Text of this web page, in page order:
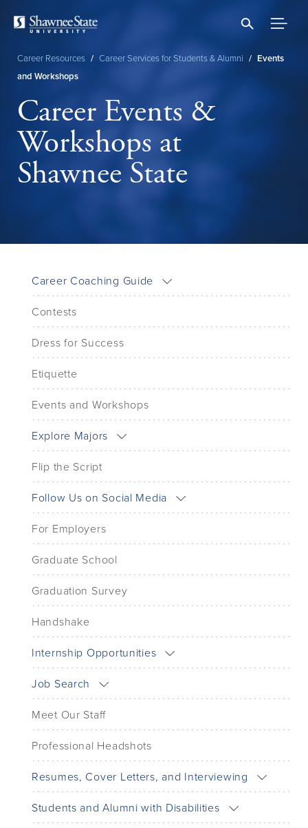
content
Breadcrumb
Career Resources / Career Services for Students & Alumni / Events
and Workshops
Career Events &
Workshops at
Shawnee State
Career Coaching Guide
Contests
Dress for Success
Etiquette
Events and Workshops
Explore Majors
Flip the Script
Follow Us on Social Media
For Employers
Graduate School
Graduation Survey
Handshake
Internship Opportunities
Job Search
Meet Our Staff
Professional Headshots
Resumes, Cover Letters, and Interviewing
Students and Alumni with Disabilities